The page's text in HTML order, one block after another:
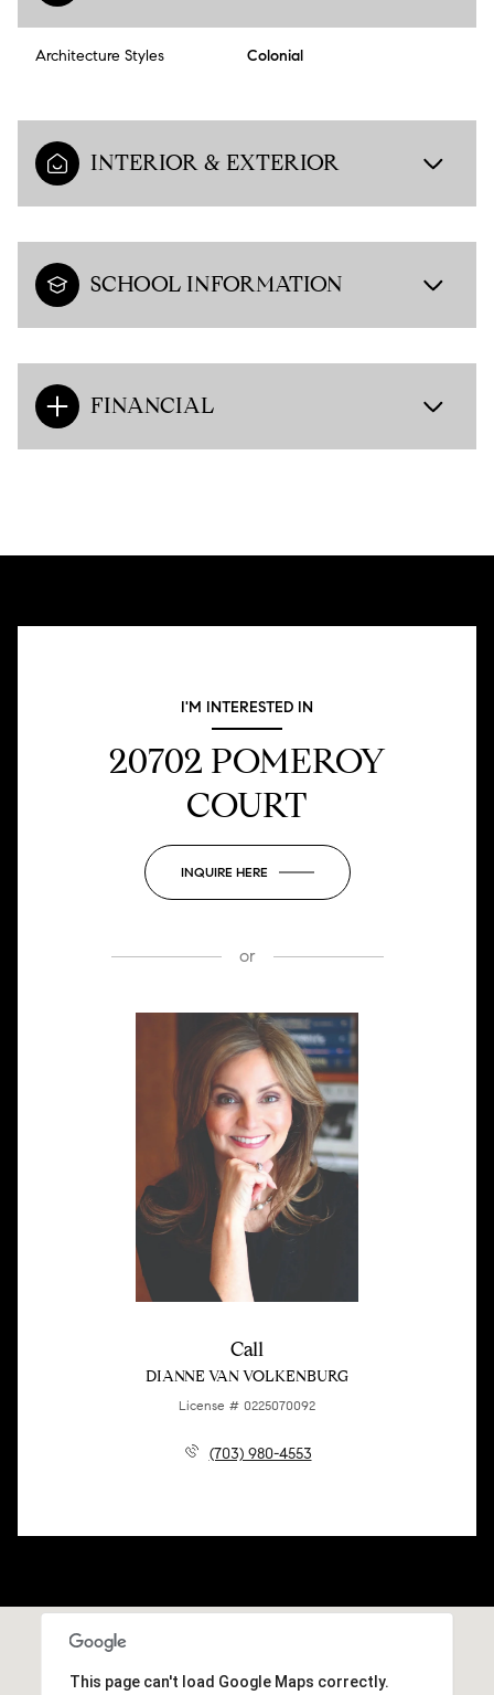
Architecture Styles Colonial
INTERIOR & EXTERIOR
SCHOOL INFORMATION
FINANCIAL
I'M INTERESTED IN
20702 POMEROY
COURT
INQUIRE HERE
or
Call
DIANNE VAN VOLKENBURG
License # 0225070092
(703) 980-4553
This page can't load Google Maps correctly.